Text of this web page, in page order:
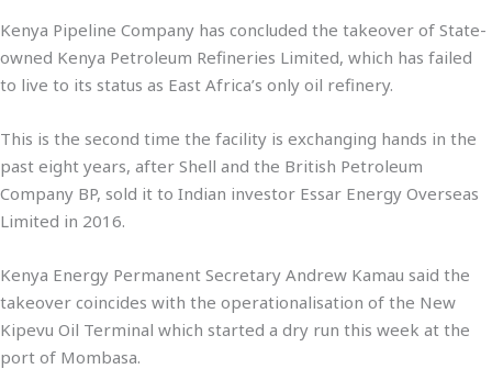
Kenya Pipeline Company has concluded the takeover of State-
owned Kenya Petroleum Refineries Limited, which has failed
to live to its status as East Africa’s only oil refinery.
This is the second time the facility is exchanging hands in the
past eight years, after Shell and the British Petroleum
Company BP, sold it to Indian investor Essar Energy Overseas
Limited in 2016.
Kenya Energy Permanent Secretary Andrew Kamau said the
takeover coincides with the operationalisation of the New
Kipevu Oil Terminal which started a dry run this week at the
port of Mombasa.